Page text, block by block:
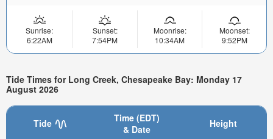
Sunrise:
6:22AM
Sunset:
7:54PM
Moonrise:
10:34AM
Moonset:
9:52PM
Tide Times for Long Creek, Chesapeake Bay: Monday 17
August 2026
Tide
Time (EDT)
& Date
Height